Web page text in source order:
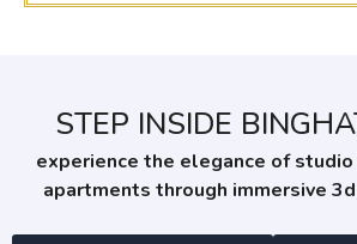
STEP INSIDE
experience the elegance of
apartments through immersive